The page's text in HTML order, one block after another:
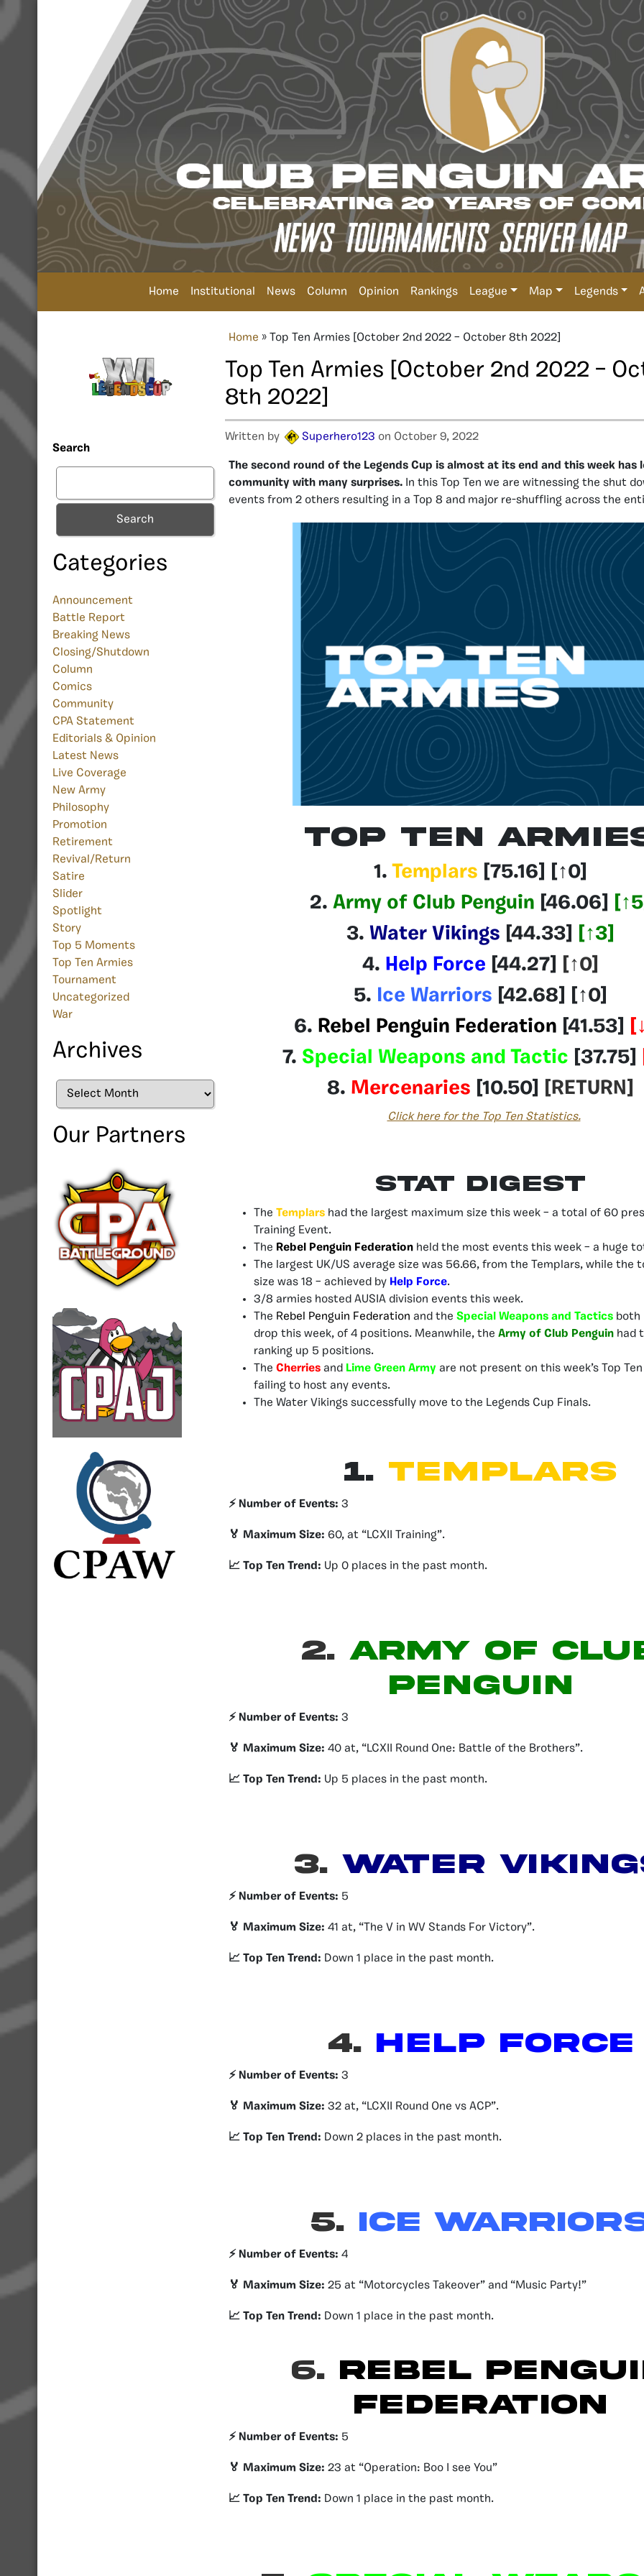
Home Institutional News Column Opinion Rankings League Map Legends
Search
Search
Categories
Announcement
Battle Report
Breaking News
Closing/Shutdown
Column
Comics
Community
CPA Statement
Editorials & Opinion
Latest News
Live Coverage
New Army
Philosophy
Promotion
Retirement
Revival/Return
Satire
Slider
Spotlight
Story
Top 5 Moments
Top Ten Armies
Tournament
Uncategorized
War
Archives
Archives
Our Partners
Home » Top Ten Armies [October 2nd 2022 – October 8th 2022]
Top Ten Armies [October 2nd 2022 –
8th 2022]
Written by Superhero123 on October 9, 2022
The second round of the Legends Cup is almost at its end and this week has
community with many surprises. In this Top Ten we are witnessing the shut
events from 2 others resulting in a Top 8 and major re-shuffling across the
Top Ten
1. Templars [75.16] [↑0]
2. Army of Club Penguin [46.06] [↑5
3. Water Vikings [44.33] [↑3]
4. Help Force [44.27]
[↑0]
5. Ice Warriors [42.68] [↑0]
6. Rebel Penguin Federation [41.53] [
7. Special Weapons and Tactic [37.75]
8. Mercenaries [10.50] [RETURN]
Click here for the Top Ten Statistics.
Stat Digest
The Templars had the largest maximum size this week – a total of 60
Training Event.
The Rebel Penguin Federation held the most events this week – a huge
The largest UK/US average size was 56.66, from the Templars, while the
size was 18 – achieved by Help Force.
3/8 armies hosted AUSIA division events this week.
The Rebel Penguin Federation and the Special Weapons and Tactics both
drop this week, of 4 positions. Meanwhile, the Army of Club Penguin had
ranking up 5 positions.
The Cherries and Lime Green Army are not present on this week’s Top
failing to host any events.
The Water Vikings successfully move to the Legends Cup Finals.
1. Templars
⚡️ Number of Events: 3
🏅 Maximum Size: 60, at “LCXII Training”.
📈 Top Ten Trend: Up 0 places in the past month.
2. ARMY OF
PENGUIN
⚡️ Number of Events: 3
🏅 Maximum Size: 40 at, “LCXII Round One: Battle of the Brothers”.
📈 Top Ten Trend: Up 5 places in the past month.
3. Water
⚡️ Number of Events: 5
🏅 Maximum Size: 41 at, “The V in WV Stands For Victory”.
📈 Top Ten Trend: Down 1 place in the past month.
4. HELP FORCE
⚡️ Number of Events: 3
🏅 Maximum Size: 32 at, “LCXII Round One vs ACP”.
📈 Top Ten Trend: Down 2 places in the past month.
5.Ice
⚡️ Number of Events: 4
🏅 Maximum Size: 25 at “Motorcycles Takeover” and “Music Party!”
📈 Top Ten Trend: Down 1 place in the past month.
6. REBEL
FEDERATION
⚡️ Number of Events: 5
🏅 Maximum Size: 23 at “Operation: Boo I see You”
📈 Top Ten Trend: Down 1 place in the past month.